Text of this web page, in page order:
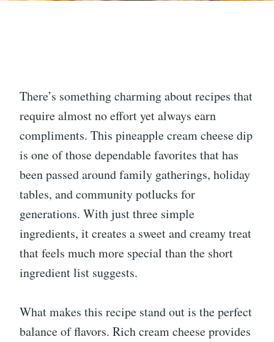
There’s something charming about recipes that
require almost no effort yet always earn
compliments. This pineapple cream cheese dip
is one of those dependable favorites that has
been passed around family gatherings, holiday
tables, and community potlucks for
generations. With just three simple
ingredients, it creates a sweet and creamy treat
that feels much more special than the short
ingredient list suggests.
What makes this recipe stand out is the perfect
balance of flavors. Rich cream cheese provides